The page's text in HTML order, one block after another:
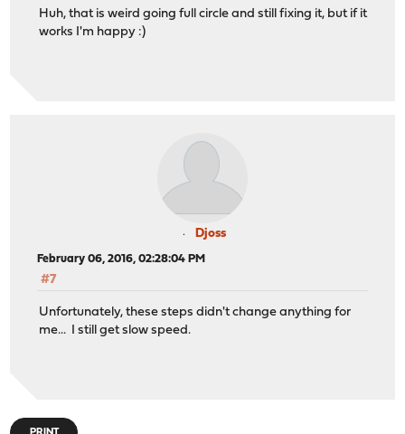
Huh, that is weird going full circle and still fixing it, but if it
works I'm happy :)
Djoss
February 06, 2016, 02:28:04 PM
#7
Unfortunately, these steps didn't change anything for
me... I still get slow speed.